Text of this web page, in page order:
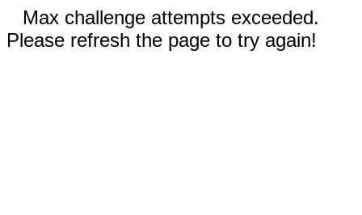
Max challenge attempts exceeded.
Please refresh the page to try again!